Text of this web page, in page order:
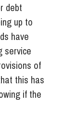
debt
up to
have
service
of
this has
if the